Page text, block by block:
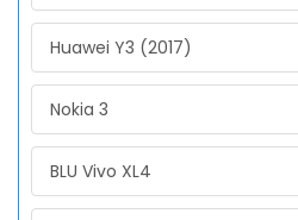
Huawei Y3 (2017)
Nokia 3
BLU Vivo XL4